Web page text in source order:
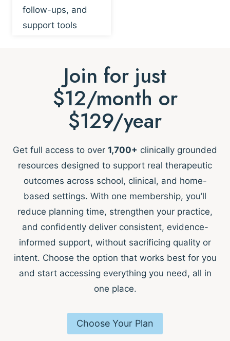
follow-ups, and
support tools
Join for just
$12/month or
$129/year
Get full access to over 1,700+ clinically grounded
resources designed to support real therapeutic
outcomes across school, clinical, and home-
based settings. With one membership, you’ll
reduce planning time, strengthen your practice,
and confidently deliver consistent, evidence-
informed support, without sacrificing quality or
intent. Choose the option that works best for you
and start accessing everything you need, all in
one place.
Choose Your Plan